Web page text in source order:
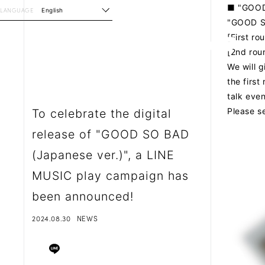
LANGUAGE English
To celebrate the digital
release of "GOOD SO BAD
(Japanese ver.)", a LINE
MUSIC play campaign has
been announced!
2024.08.30 NEWS
■
"GOOD
[First
[2nd
We will
the first
talk
Please